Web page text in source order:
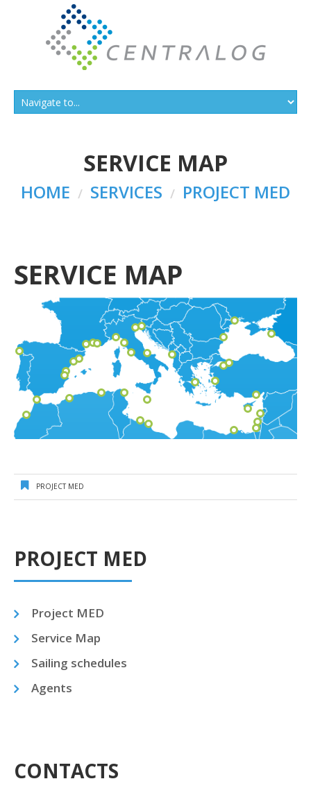
SERVICE MAP
HOME SERVICES PROJECT MED
SERVICE MAP
PROJECT MED
PROJECT MED
Project MED
Service Map
Sailing schedules
Agents
CONTACTS